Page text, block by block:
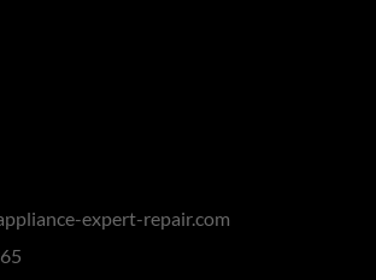
expert-repair.com